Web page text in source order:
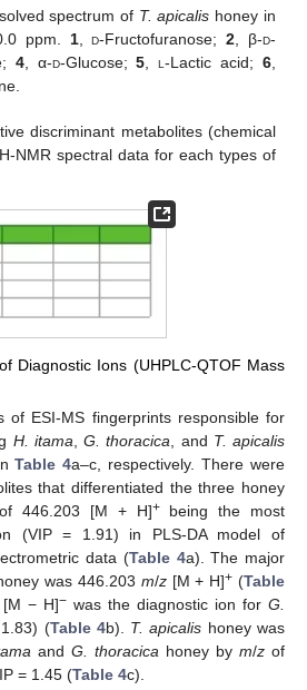
spectrum of T. apicalis honey in
ppm. 1,d-Fructofuranose;2, β-d-
4, α-d-Glucose;5,l-Lactic acid; 6,
discriminant metabolites (chemical
H-NMR spectral data for each types of
Diagnostic Ions (UHPLC-QTOF Mass
of ESI-MS fingerprints responsible for
H. itama,G. thoracica, and T. apicalis
Table 4a–c, respectively. There were
that differentiated the three honey
446.203 [M + H]+being the most
(VIP = 1.91) in PLS-DA model of
data (Table 4a). The major
was 446.203 m/z[M + H]+ (Table
[M − H]− was the diagnostic ion for G.
(Table 4b). T. apicalis honey was
and G. thoracica honey by m/z of
= 1.45 (Table 4c).